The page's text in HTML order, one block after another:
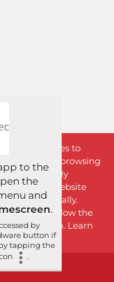
reserved.
uses cookies to
website. By browsing
that are strictly
of the website
automatically.
only if you allow the
button. Learn
to the
the
and
.
by
button if
tapping the
.